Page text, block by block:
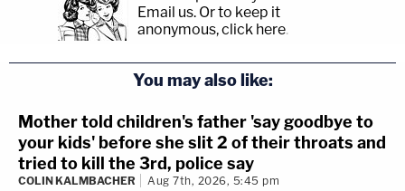
Email us. Or to keep it
anonymous, click here.
You may also like:
Mother told children's father 'say goodbye to
your kids' before she slit 2 of their throats and
tried to kill the 3rd, police say
COLIN KALMBACHER Aug 7th, 2026, 5:45 pm